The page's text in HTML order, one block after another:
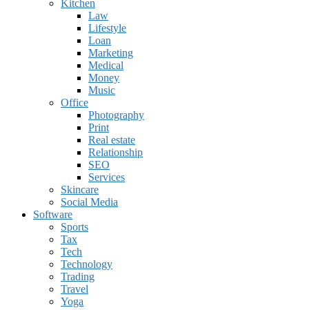
Kitchen
Law
Lifestyle
Loan
Marketing
Medical
Money
Music
Office
Photography
Print
Real estate
Relationship
SEO
Services
Skincare
Social Media
Software
Sports
Tax
Tech
Technology
Trading
Travel
Yoga